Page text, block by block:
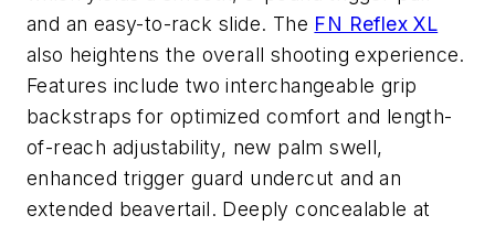
and an easy-to-rack slide. The FN Reflex XL
also heightens the overall shooting experience.
Features include two interchangeable grip
backstraps for optimized comfort and length-
of-reach adjustability, new palm swell,
enhanced trigger guard undercut and an
extended beavertail. Deeply concealable at